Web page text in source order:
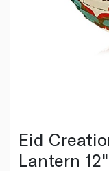
Eid
Lantern 12"